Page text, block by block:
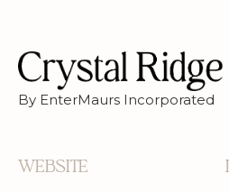
By EnterMaurs Incorporated
WEBSITE